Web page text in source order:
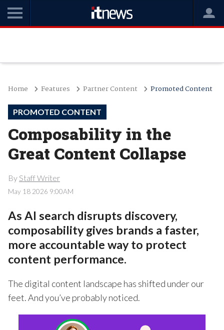
Home Features Partner Content Promoted Content
PROMOTED CONTENT
Composability in the
Great Content Collapse
By Staff Writer
May 18 2026 9:00AM
As AI search disrupts discovery,
composability gives brands a faster,
more accountable way to protect
content performance.
The digital content landscape has shifted under our
feet. And you’ve probably noticed.